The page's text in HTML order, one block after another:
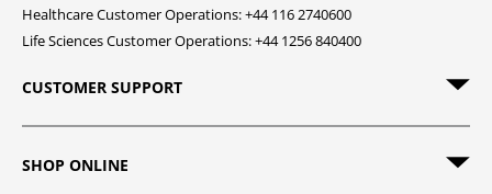
Healthcare Customer Operations: +44 116 2740600
Life Sciences Customer Operations: +44 1256 840400
CUSTOMER SUPPORT
SHOP ONLINE